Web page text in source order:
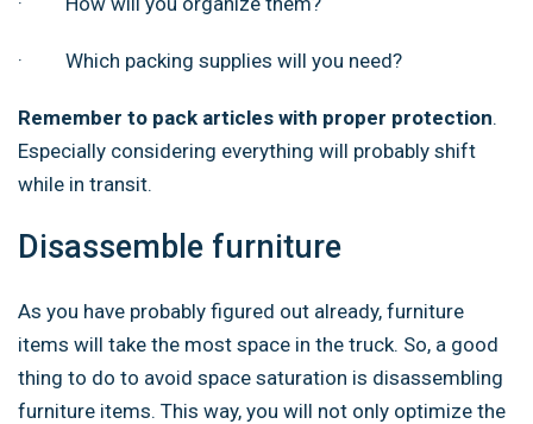
· Which packing supplies will you need?
Remember to pack articles with proper protection.
Especially considering everything will probably shift
while in transit.
Disassemble furniture
As you have probably figured out already, furniture
items will take the most space in the truck. So, a good
thing to do to avoid space saturation is disassembling
furniture items. This way, you will not only optimize the